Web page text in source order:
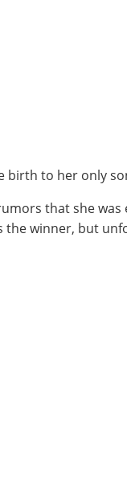
birth to her only
that she
the winner, but